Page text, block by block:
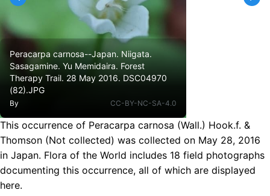
Peracarpa carnosa--Japan. Niigata.
Sasagamine. Yu Memidaira. Forest
Therapy Trail. 28 May 2016. DSC04970
(82).JPG
By CC-BY-NC-SA-4.0
This occurrence of Peracarpa carnosa (Wall.) Hook.f. &
Thomson (Not collected) was collected on May 28, 2016
in Japan. Flora of the World includes 18 field photographs
documenting this occurrence, all of which are displayed
here.